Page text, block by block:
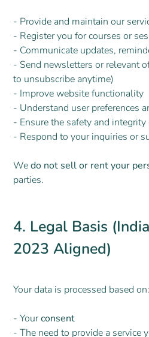
- Provide and maintain our
- Register you for courses or
- Communicate updates,
- Send newsletters or relevant
to unsubscribe anytime)
- Improve website functionality
- Understand user preferences
- Ensure the safety and
- Respond to your inquiries or
Wedo not sell or rent your
parties.
4. Legal Basis
2023 Aligned)
Your data is processed based on:
- Yourconsent
- The need to provide a service